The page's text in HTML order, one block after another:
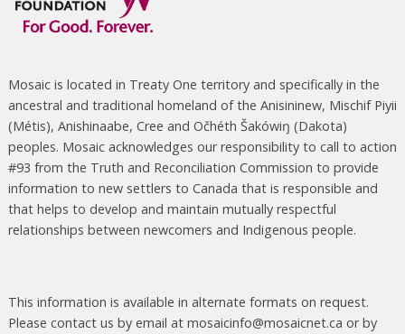
Mosaic is located in Treaty One territory and specifically in the
ancestral and traditional homeland of the Anisininew, Mischif Piyii
(Métis), Anishinaabe, Cree and Očhéth Šakówiŋ (Dakota)
peoples. Mosaic acknowledges our responsibility to call to action
#93 from the Truth and Reconciliation Commission to provide
information to new settlers to Canada that is responsible and
that helps to develop and maintain mutually respectful
relationships between newcomers and Indigenous people.
This information is available in alternate formats on request.
Please contact us by email at mosaicinfo@mosaicnet.ca or by